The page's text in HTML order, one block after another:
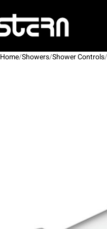
Home Showers Shower Controls